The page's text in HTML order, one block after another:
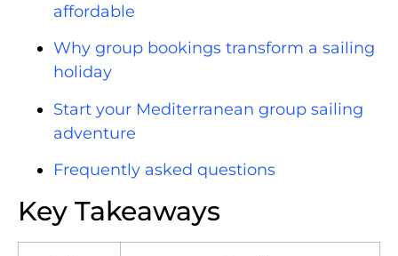
affordable
Why group bookings transform a sailing
holiday
Start your Mediterranean group sailing
adventure
Frequently asked questions
Key Takeaways